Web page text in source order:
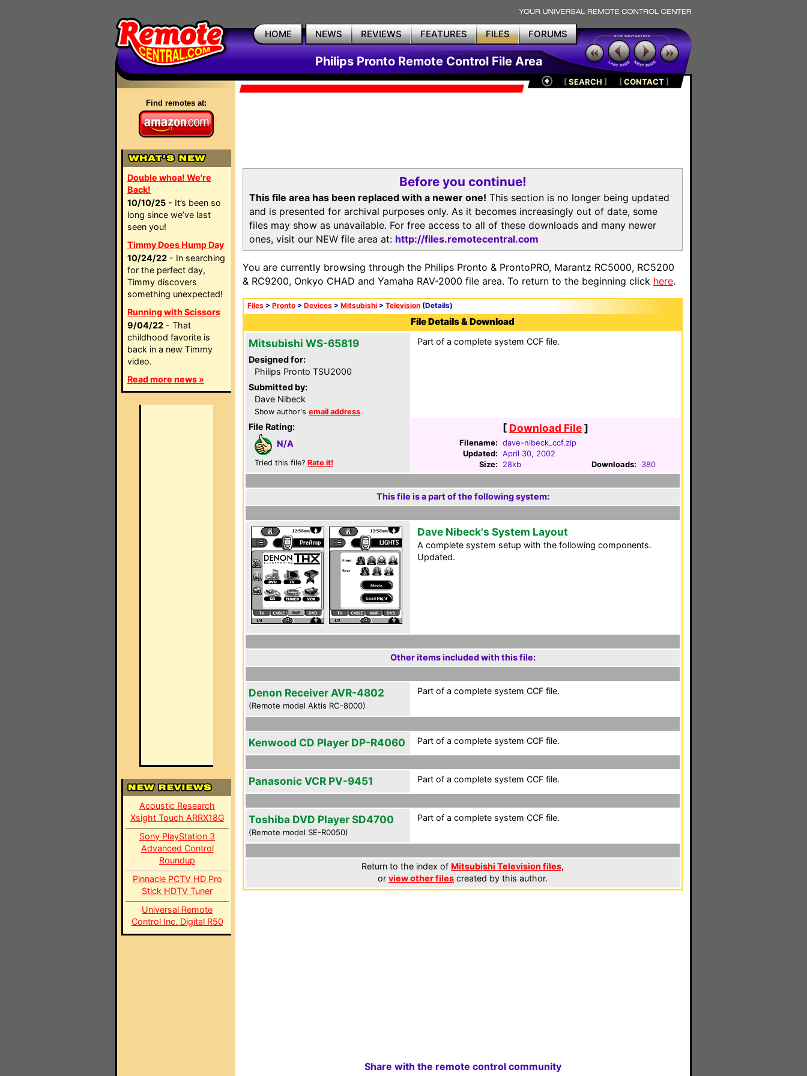
HOME NEWS REVIEWS FEATURES FILES FORUMS
Philips Pronto Remote Control File Area
Find remotes at:
Double whoa! We're
Back!
10/10/25 - It’s been so
long since we’ve last
seen you!
Timmy Does Hump Day
10/24/22 - In searching
for the perfect day,
Timmy discovers
something unexpected!
Running with Scissors
9/04/22 - That
childhood favorite is
back in a new Timmy
video.
Read more news »
Acoustic Research
Xsight Touch ARRX18G
Sony PlayStation 3
Advanced Control
Roundup
Pinnacle PCTV HD Pro
Stick HDTV Tuner
Universal Remote
Control Inc. Digital R50
[SEARCH ] [CONTACT]
Before you continue!
This file area has been replaced with a newer one! This section is no longer being updated
and is presented for archival purposes only. As it becomes increasingly out of date, some
files may show as unavailable. For free access to all of these downloads and many newer
ones, visit our NEW file area at: http://files.remotecentral.com
You are currently browsing through the Philips Pronto & ProntoPRO, Marantz RC5000, RC5200
& RC9200, Onkyo CHAD and Yamaha RAV-2000 file area. To return to the beginning click here.
Files > Pronto > Devices > Mitsubishi > Television (Details)
File Details & Download
Mitsubishi WS-65819
Designed for:
Philips Pronto TSU2000
Submitted by:
Dave Nibeck
Show author's email address.
File Rating:
N/A
Tried this file? Rate it!
Part of a complete system CCF file.
[ Download File]
Filename: dave-nibeck_ccf.zip
Updated: April 30, 2002
Size:
28kb Downloads: 380
This file is a part of the following system:
Dave Nibeck's System Layout
A complete system setup with the following components.
Updated.
Other items included with this file:
Denon Receiver AVR-4802
(Remote model Aktis RC-8000)
Part of a complete system CCF file.
Kenwood CD Player DP-R4060 Part of a complete system CCF file.
Panasonic VCR PV-9451 Part of a complete system CCF file.
Toshiba DVD Player SD4700
(Remote model SE-R0050)
Part of a complete system CCF file.
Return to the index of Mitsubishi Television files,
or view other files created by this author.
Share with the remote control community